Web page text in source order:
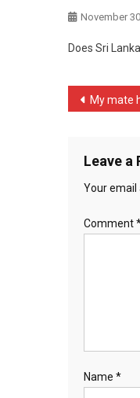
November 30
Does Sri
Post
My mate
Leave a
Your email
Comment
Name *